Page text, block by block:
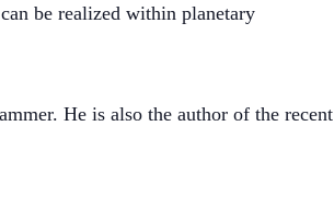
be realized within planetary
He is also the author of the recent